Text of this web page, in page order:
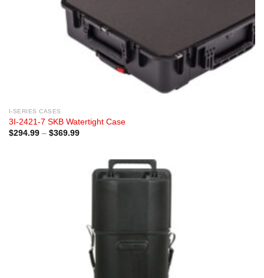
I-SERIES CASES
3I-2421-7 SKB Watertight Case
$294.99 – $369.99Price
$369.99